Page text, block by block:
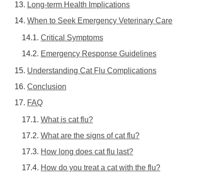
Long-term Health Implications
When to Seek Emergency Veterinary Care
Critical Symptoms
Emergency Response Guidelines
Understanding Cat Flu Complications
Conclusion
FAQ
What is cat flu?
What are the signs of cat flu?
How long does cat flu last?
How do you treat a cat with the flu?